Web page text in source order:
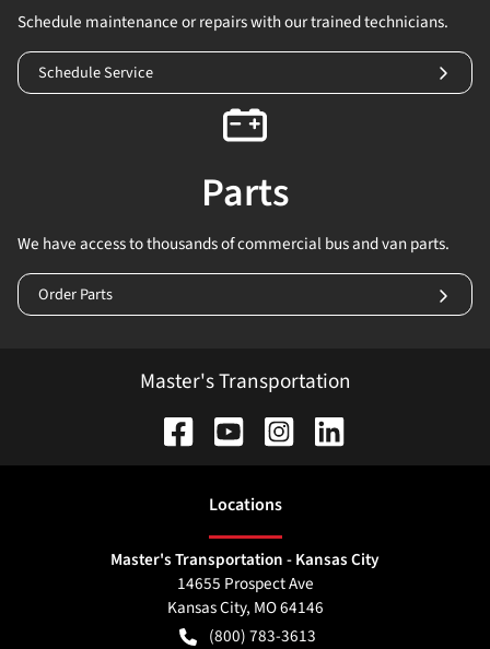
Schedule maintenance or repairs with our trained technicians.
Schedule Service
Parts
We have access to thousands of commercial bus and van parts.
Order Parts
Master's Transportation
Locations
Master's Transportation - Kansas City
14655 Prospect Ave
Kansas City, MO64146
(800) 783-3613